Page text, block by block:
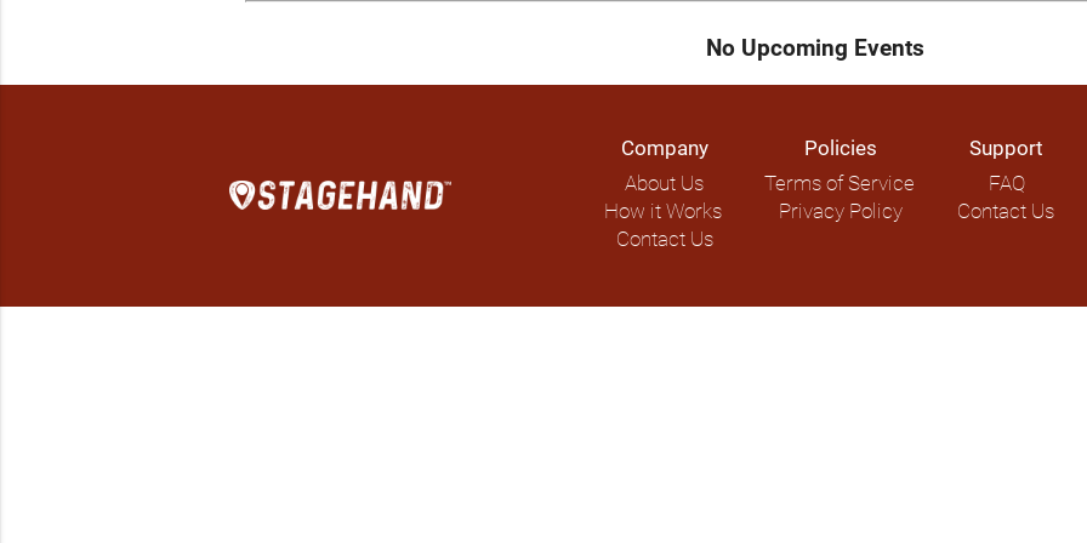
No Upcoming Events
Company
About Us
How it Works
Contact Us
Policies
Terms of Service
Privacy Policy
Support
FAQ
Contact Us